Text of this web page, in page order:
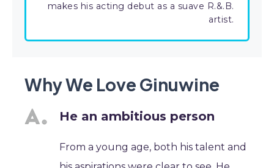
makes his acting debut as a suave R.&.B.
artist.
Why We Love Ginuwine
He an ambitious person
From a young age, both his talent and